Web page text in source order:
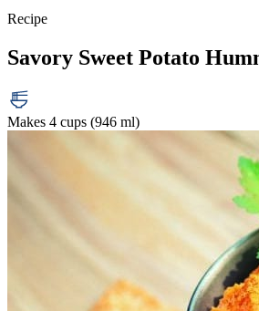
Recipe
Savory Sweet Potato
Makes 4 cups (946 ml)